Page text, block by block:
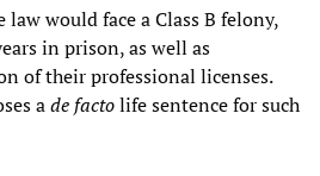
would face a Class B felony,
in prison, as well as
of their professional licenses.
ade factolife sentence for such